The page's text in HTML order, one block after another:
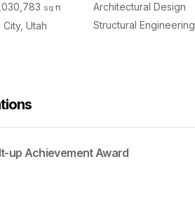
sq ft
Utah
Architectural Design
Structural Engineering
up Achievement Award